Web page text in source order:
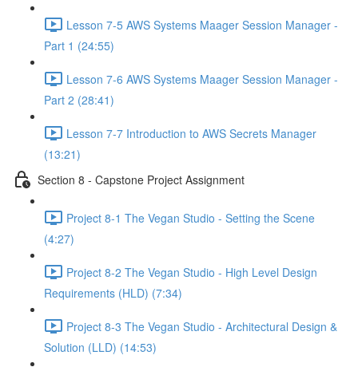
Lesson 7-5 AWS Systems Maager Session Manager -
Part 1 (24:55)
Lesson 7-6 AWS Systems Maager Session Manager -
Part 2 (28:41)
Lesson 7-7 Introduction to AWS Secrets Manager
(13:21)
Section 8 - Capstone Project Assignment
Project 8-1 The Vegan Studio - Setting the Scene
(4:27)
Project 8-2 The Vegan Studio - High Level Design
Requirements (HLD) (7:34)
Project 8-3 The Vegan Studio - Architectural Design &
Solution (LLD) (14:53)